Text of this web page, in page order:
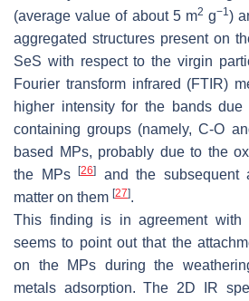
(average value of about 5 m2 g−1)
aggregated structures present on
SeS with respect to the virgin
Fourier transform infrared (FTIR)
higher intensity for the bands
containing groups (namely, C-O
based MPs, probably due to the
the MPs
[26]
and the subsequent
matter on them [27].
This finding is in agreement
seems to point out that the
on the MPs during the
metals adsorption. The 2D IR